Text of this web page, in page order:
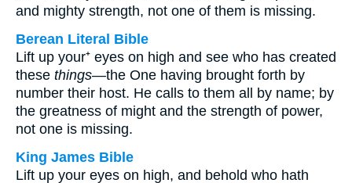
and mighty strength, not one of them is missing.
Berean Literal Bible
Lift up your⁺ eyes on high and see who has created
these things—the One having brought forth by
number their host. He calls to them all by name; by
the greatness of might and the strength of power,
not one is missing.
King James Bible
Lift up your eyes on high, and behold who hath